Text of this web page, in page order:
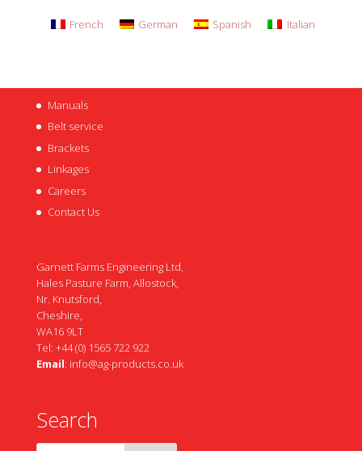
French German Spanish Italian
Manuals
Belt service
Brackets
Linkages
Careers
Contact Us
Garnett Farms Engineering Ltd,
Hales Pasture Farm, Allostock,
Nr. Knutsford,
Cheshire,
WA16 9LT
Tel: +44 (0) 1565 722 922
Email: info@ag-products.co.uk
Search